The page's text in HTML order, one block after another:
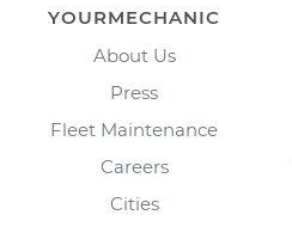
YOURMECHANIC
About Us
Press
Fleet Maintenance
Careers
Cities